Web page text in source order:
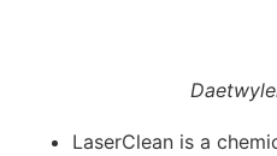
LaserClean is a